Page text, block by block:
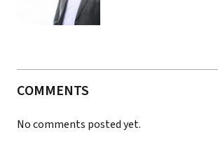
COMMENTS
No comments posted yet.